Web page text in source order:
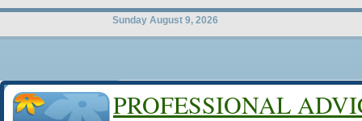
Sunday August 9, 2026
LEGAL
PROFESSIONAL